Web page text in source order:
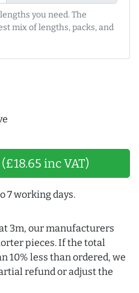
you need. The
mix of lengths, packs, and
inc VAT)
7 working days.
3m, our manufacturers
pieces. If the total
10% less than ordered, we
refund or adjust the